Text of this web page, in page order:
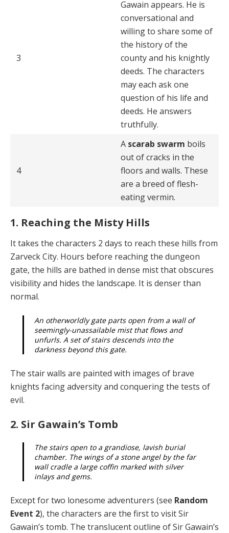
3
Gawain appears. He is
conversational and
willing to share some of
the history of the
county and his knightly
deeds. The characters
may each ask one
question of his life and
deeds. He answers
truthfully.
4
A scarab swarm boils
out of cracks in the
floors and walls. These
are a breed of flesh-
eating vermin.
1. Reaching the Misty Hills
It takes the characters 2 days to reach these hills from
Zarveck City. Hours before reaching the dungeon
gate, the hills are bathed in dense mist that obscures
visibility and hides the landscape. It is denser than
normal.
An otherworldly gate parts open from a wall of
seem­ingly-unassailable mist that flows and
unfurls. A set of stairs descends into the
darkness beyond this gate.
The stair walls are painted with images of brave
knights facing adversity and conquering the tests of
evil.
2. Sir Gawain’s Tomb
The stairs open to a grandiose, lavish burial
chamber. The wings of a stone angel by the far
wall cradle a large coffin marked with silver
inlays and gems.
Except for two lonesome adventurers (see Random
Event 2), the characters are the first to visit Sir
Gawain’s tomb. The translucent outline of Sir Gawain’s